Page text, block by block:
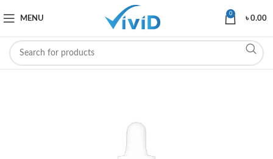
MENU
0
৳0.00